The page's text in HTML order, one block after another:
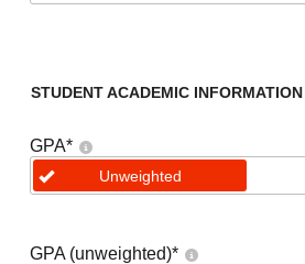
STUDENT ACADEMIC INFORMATION
GPA*
Unweighted
GPA (unweighted)*